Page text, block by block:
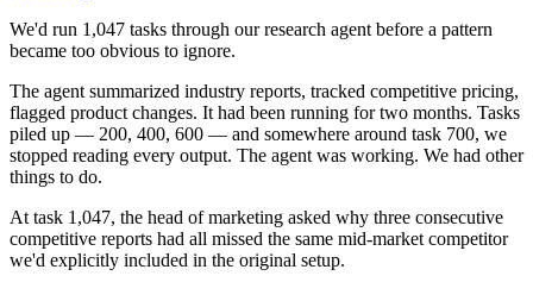
We'd run 1,047 tasks through our research agent before a pattern
became too obvious to ignore.
The agent summarized industry reports, tracked competitive pricing,
flagged product changes. It had been running for two months. Tasks
piled up — 200, 400, 600 — and somewhere around task 700, we
stopped reading every output. The agent was working. We had other
things to do.
At task 1,047, the head of marketing asked why three consecutive
competitive reports had all missed the same mid-market competitor
we'd explicitly included in the original setup.